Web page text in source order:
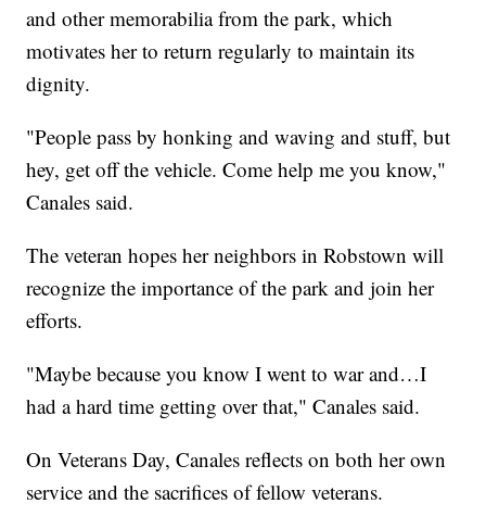
and other memorabilia from the park, which
motivates her to return regularly to maintain its
dignity.
"People pass by honking and waving and stuff, but
hey, get off the vehicle. Come help me you know,"
Canales said.
The veteran hopes her neighbors in Robstown will
recognize the importance of the park and join her
efforts.
"Maybe because you know I went to war and…I
had a hard time getting over that," Canales said.
On Veterans Day, Canales reflects on both her own
service and the sacrifices of fellow veterans.